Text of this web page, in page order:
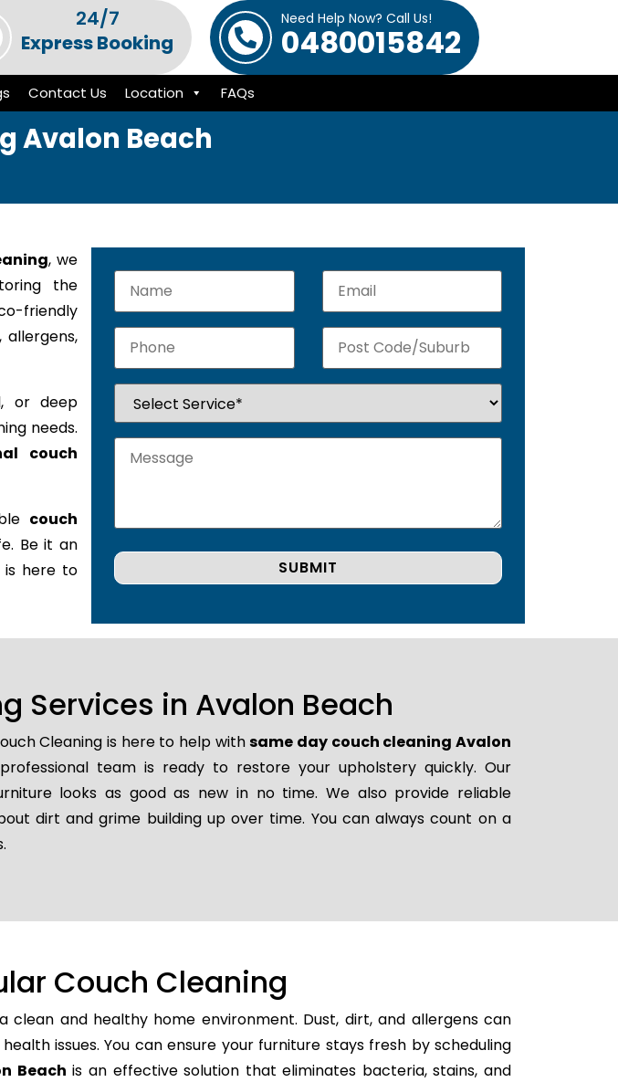
24/7
Express Booking
Need Help Now? Call Us!
0480015842
Contact Us Location FAQs
Avalon Beach
, we
the
friendly
or deep
needs.
couch
couch
Be it an
is here to
Services in Avalon Beach
Cleaning is here to help withsame day couch cleaning Avalon
team is ready to restore your upholstery quickly. Our
looks as good as new in no time. We also provide reliable
dirt and grime building up over time. You can always count on a
Couch Cleaning
clean and healthy home environment. Dust, dirt, and allergens can
issues. You can ensure your furniture stays fresh by scheduling
Beach is an effective solution that eliminates bacteria, stains, and